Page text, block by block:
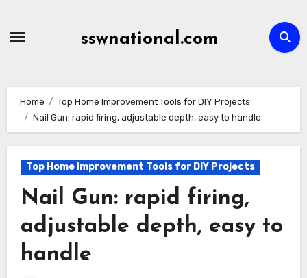
sswnational.com
Home
Top Home Improvement Tools for DIY Projects
Nail Gun: rapid firing, adjustable depth, easy to handle
Top Home Improvement Tools for DIY Projects
Nail Gun: rapid firing,
adjustable depth, easy to
handle